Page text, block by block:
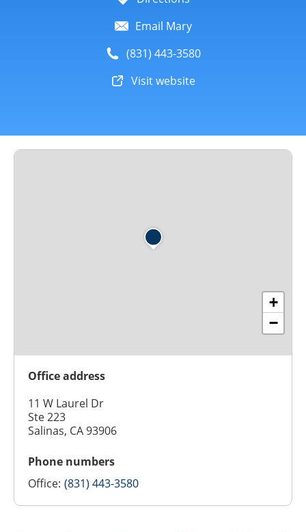
Email Mary
(831) 443-3580
Visit website
+
−
Office address
11 W Laurel Dr
Ste 223
Salinas, CA 93906
Phone numbers
Office: (831) 443-3580